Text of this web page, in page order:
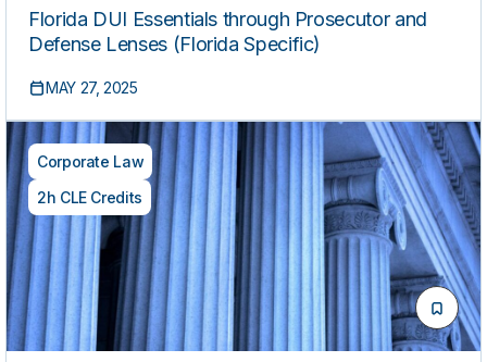
Florida DUI Essentials through Prosecutor and
Defense Lenses (Florida Specific)
MAY 27, 2025
Corporate Law
2h CLE Credits